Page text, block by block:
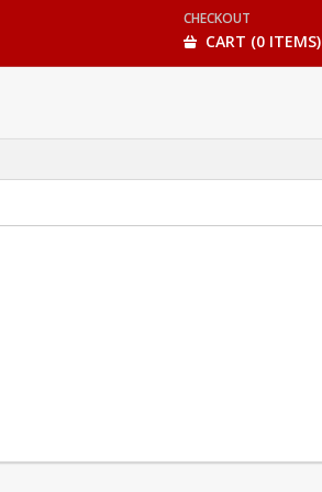
CHECKOUT
CART (0 ITEMS)